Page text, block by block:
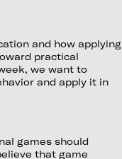
and how applying
practical
we want to
and apply it in
games should
that game